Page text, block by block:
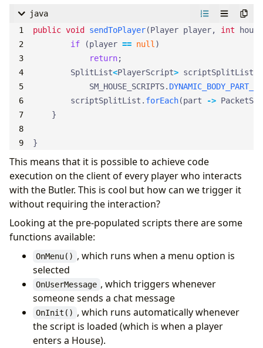
java
public void sendToPlayer(Player player, int
if
(player == null )
return;
SplitList<PlayerScript> scriptSplitList
SM_HOUSE_SCRIPTS.
scriptSplitList . forEach(part ->
}
}
This means that it is possible to achieve code
execution on the client of every player who interacts
with the Butler. This is cool but how can we trigger it
without requiring the interaction?
Looking at the pre-populated scripts there are some
functions available:
OnMenu() , which runs when a menu option is
selected
OnUserMessage , which triggers whenever
someone sends a chat message
OnInit() , which runs automatically whenever
the script is loaded (which is when a player
enters a House).